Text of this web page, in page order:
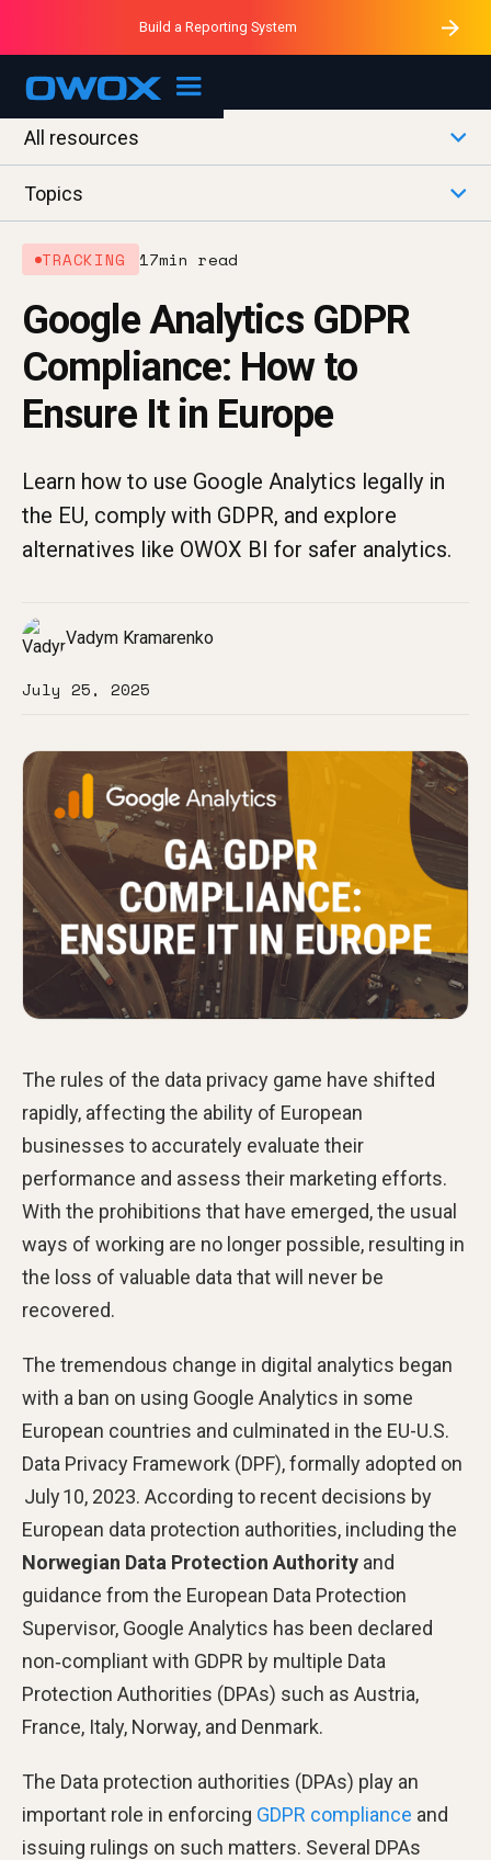
OWOX MCP
Purblack – Ask Your Business
Purblack – Minutes vs Months
Purblack – Blind to See
Build a Reporting System
All resources
Topics
TRACKING 17min read
Google Analytics GDPR
Compliance: How to
Ensure It in Europe
Learn how to use Google Analytics legally in
the EU, comply with GDPR, and explore
alternatives like OWOX BI for safer analytics.
Vadym Kramarenko
July 25, 2025
The rules of the data privacy game have shifted
rapidly, affecting the ability of European
businesses to accurately evaluate their
performance and assess their marketing efforts.
With the prohibitions that have emerged, the usual
ways of working are no longer possible, resulting in
the loss of valuable data that will never be
recovered.
The tremendous change in digital analytics began
with a ban on using Google Analytics in some
European countries and culminated in the EU-U.S.
Data Privacy Framework (DPF), formally adopted on
July 10, 2023. According to recent decisions by
European data protection authorities, including the
Norwegian Data Protection Authority and
guidance from the European Data Protection
Supervisor, Google Analytics has been declared
non‑compliant with GDPR by multiple Data
Protection Authorities (DPAs) such as Austria,
France, Italy, Norway, and Denmark.
The Data protection authorities (DPAs) play an
important role in enforcing GDPR compliance and
issuing rulings on such matters. Several DPAs